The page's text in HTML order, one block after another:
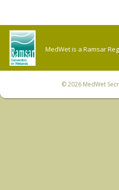
MedWet is a Ramsar
© 2026 MedWet